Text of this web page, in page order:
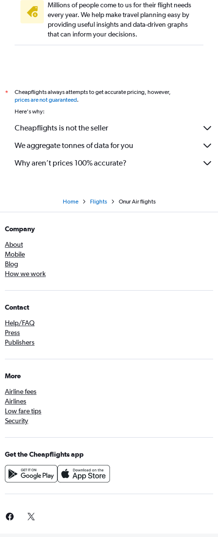
Millions of people come to us for their flight needs
every year. We help make travel planning easy by
providing useful insights and data-driven graphs
that can inform your decisions.
*
Cheapflights always attempts to get accurate pricing, however,
prices are not guaranteed.
Here's why:
Cheapflights is not the seller
We aggregate tonnes of data for you
Why aren’t prices 100% accurate?
Home Flights Onur Air flights
Company
About
Mobile
Blog
How we work
Contact
Help/FAQ
Press
Publishers
More
Airline fees
Airlines
Low fare tips
Security
Get the Cheapflights app